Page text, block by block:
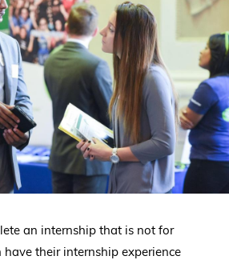
an internship that is not for
have their internship experience